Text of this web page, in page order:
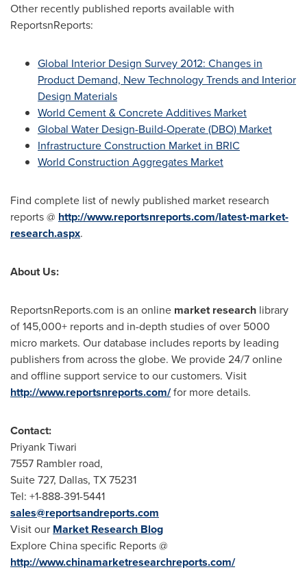
Other recently published reports available with
ReportsnReports:
Global Interior Design Survey 2012: Changes in
Product Demand, New Technology Trends and Interior
Design Materials
World Cement & Concrete Additives Market
Global Water Design-Build-Operate (DBO) Market
Infrastructure Construction Market in BRIC
World Construction Aggregates Market
Find complete list of newly published market research
reports @ http://www.reportsnreports.com/latest-market-
research.aspx.
About Us:
ReportsnReports.com is an online market research library
of 145,000+ reports and in-depth studies of over 5000
micro markets. Our database includes reports by leading
publishers from across the globe. We provide 24/7 online
and offline support service to our customers. Visit
http://www.reportsnreports.com/for more details.
Contact:
Priyank Tiwari
7557 Rambler road,
Suite 727, Dallas, TX75231
Tel: +1-888-391-5441
sales@reportsandreports.com
Visit our Market Research Blog
ExploreChinaspecific Reports @
http://www.chinamarketresearchreports.com/